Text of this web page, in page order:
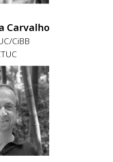
Carvalho
CiBB